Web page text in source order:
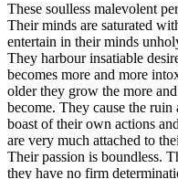
These soulless malevolent
Their minds are saturated
entertain in their minds
They harbour insatiable
becomes more and more
older they grow the more
become. They cause the
boast of their own actions
are very much attached to
Their passion is boundless.
they have no firm